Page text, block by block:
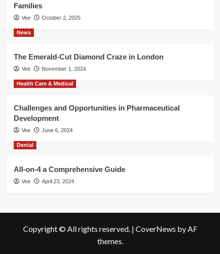
Families
Vee October 2, 2025
News
The Emerald-Cut Diamond Craze in London
Vee November 1, 2024
Health Care & Medical
Challenges and Opportunities in Pharmaceutical
Development
Vee June 6, 2024
Dental
All-on-4 a Comprehensive Guide
Vee April 23, 2024
Copyright © All rights reserved. | CoverNews by AF
themes.